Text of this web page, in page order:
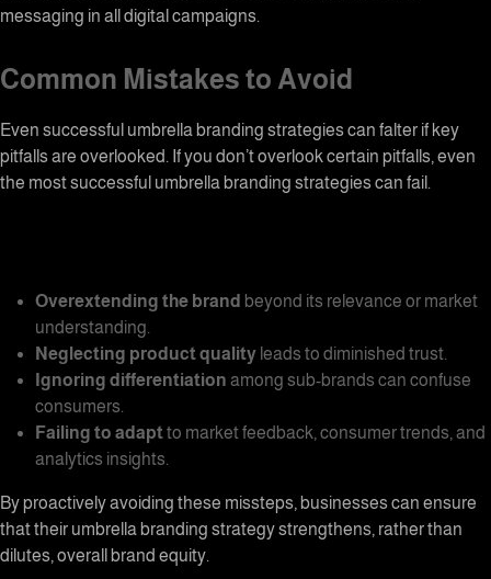
messaging in all digital campaigns.
Common Mistakes to Avoid
Even successful umbrella branding strategies can falter if key
pitfalls are overlooked. If you don’t overlook certain pitfalls, even
the most successful umbrella branding strategies can fail.
Overextending the brand beyond its relevance or market
understanding.
Neglecting product quality leads to diminished trust.
Ignoring differentiation among sub-brands can confuse
consumers.
Failing to adaptto market feedback, consumer trends, and
analytics insights.
By proactively avoiding these missteps, businesses can ensure
that their umbrella branding strategy strengthens, rather than
dilutes, overall brand equity.